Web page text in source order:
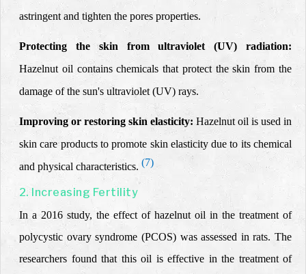
astringent and tighten the pores properties.
Protecting the skin from ultraviolet (UV) radiation:
Hazelnut oil contains chemicals that protect the skin from the
damage of the sun's ultraviolet (UV) rays.
Improving or restoring skin elasticity: Hazelnut oil is used in
skin care productsto promote skin elasticity due to its chemical
and physical characteristics. (7)
2. Increasing Fertility
In a 2016 study, the effect of hazelnut oil in the treatment of
polycystic ovary syndrome (PCOS) was assessed in rats. The
researchers found that this oil is effective in the treatment of